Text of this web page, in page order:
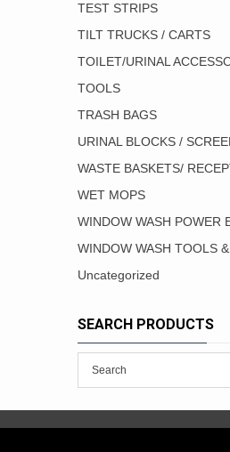
TEST STRIPS
TILT TRUCKS / CARTS
TOILET/URINAL
TOOLS
TRASH BAGS
URINAL BLOCKS /
WASTE BASKETS/
WET MOPS
WINDOW WASH POWER
WINDOW WASH TOOLS
Uncategorized
SEARCH PRODUCTS